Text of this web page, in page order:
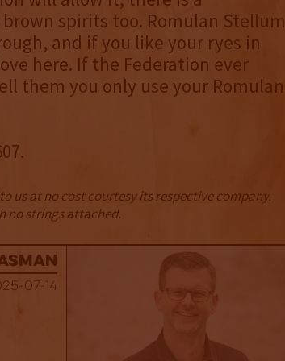
spirits too. Romulan Stellum
and if you like your ryes in
here. If the Federation ever
them you only use your Romulan
us at no cost courtesy its respective company.
no strings attached.
07-14